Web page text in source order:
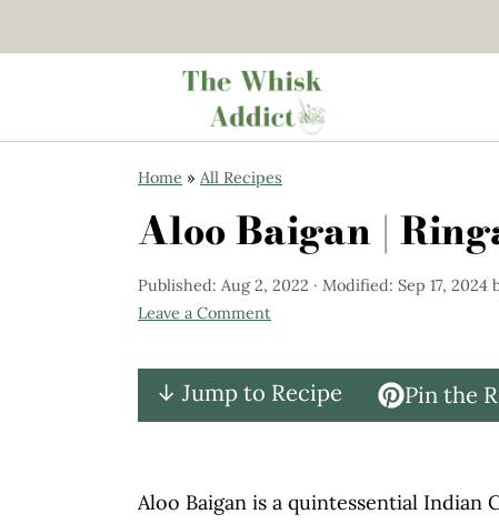
Home » All Recipes
Aloo Baigan |
Published: Aug 2, 2022 · Modified: Sep 17, 2024
Leave a Comment
↓ Jump to Recipe Pin the
Aloo Baigan is a quintessential